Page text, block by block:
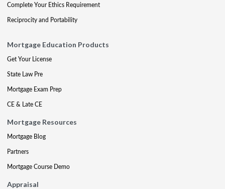
Complete Your Ethics Requirement
Reciprocity and Portability
Mortgage Education Products
Get Your License
State Law Pre
Mortgage Exam Prep
CE & Late CE
Mortgage Resources
Mortgage Blog
Partners
Mortgage Course Demo
Appraisal